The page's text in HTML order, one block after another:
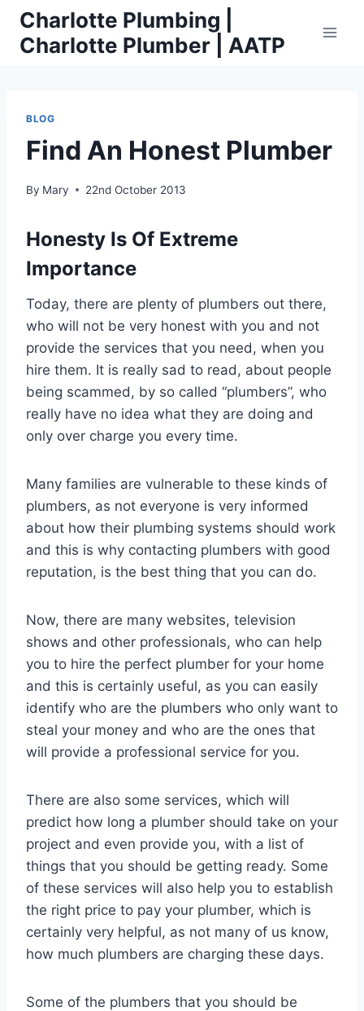
Skip
content
Charlotte Plumbing |
Charlotte Plumber | AATP
BLOG
Find An Honest Plumber
By Mary 22nd October 2013
Honesty Is Of Extreme
Importance
Today, there are plenty of plumbers out there,
who will not be very honest with you and not
provide the services that you need, when you
hire them. It is really sad to read, about people
being scammed, by so called “plumbers”, who
really have no idea what they are doing and
only over charge you every time.
Many families are vulnerable to these kinds of
plumbers, as not everyone is very informed
about how their plumbing systems should work
and this is why contacting plumbers with good
reputation, is the best thing that you can do.
Now, there are many websites, television
shows and other professionals, who can help
you to hire the perfect plumber for your home
and this is certainly useful, as you can easily
identify who are the plumbers who only want to
steal your money and who are the ones that
will provide a professional service for you.
There are also some services, which will
predict how long a plumber should take on your
project and even provide you, with a list of
things that you should be getting ready. Some
of these services will also help you to establish
the right price to pay your plumber, which is
certainly very helpful, as not many of us know,
how much plumbers are charging these days.
Some of the plumbers that you should be